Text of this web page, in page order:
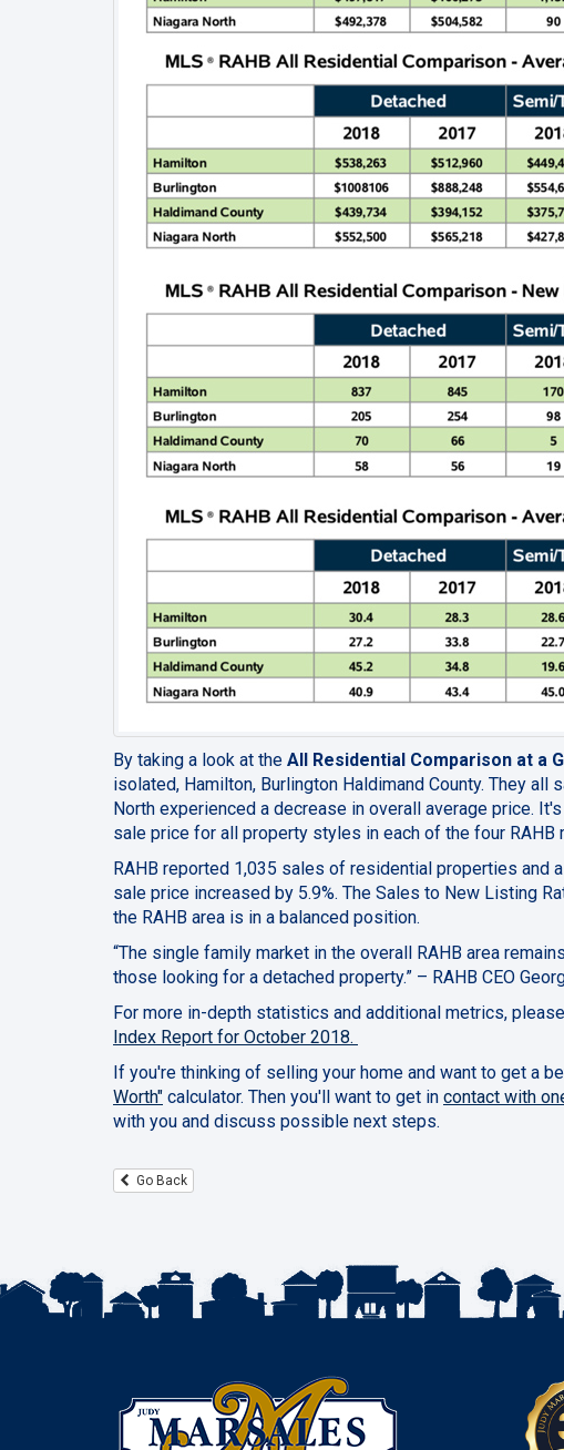
By taking a look at the All Residential Comparison at a
isolated, Hamilton, Burlington Haldimand County. They
North experienced a decrease in overall average price.
sale price for all property styles in each of the four RAHB
RAHB reported 1,035 sales of residential properties and
sale price increased by 5.9%. The Sales to New Listing
the RAHB area is in a balanced position.
“The single family market in the overall RAHB area
those looking for a detached property.” – RAHB CEO
For more in-depth statistics and additional metrics,
Index Report for October 2018.
If you're thinking of selling your home and want to get a
Worth" calculator. Then you'll want to get in contact with
with you and discuss possible next steps.
Go Back